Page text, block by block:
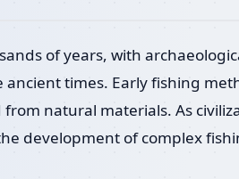
of years, with
times. Early fishing
natural materials. As
development of complex